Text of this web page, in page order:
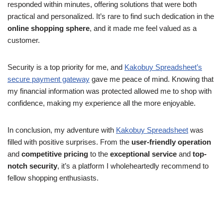
responded within minutes, offering solutions that were both
practical and personalized. It’s rare to find such dedication in the
online shopping sphere, and it made me feel valued as a
customer.
Security is a top priority for me, and Kakobuy Spreadsheet’s
secure payment gateway gave me peace of mind. Knowing that
my financial information was protected allowed me to shop with
confidence, making my experience all the more enjoyable.
In conclusion, my adventure with Kakobuy Spreadsheet was
filled with positive surprises. From the user-friendly operation
and competitive pricing to the exceptional service and top-
notch security, it’s a platform I wholeheartedly recommend to
fellow shopping enthusiasts.